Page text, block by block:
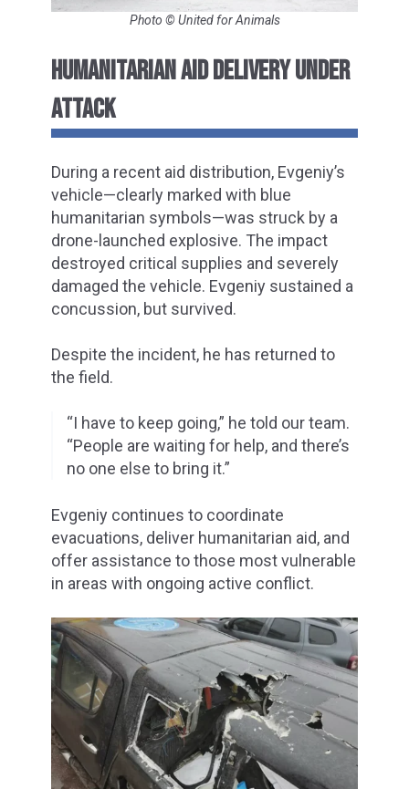
Photo © United for Animals
HUMANITARIAN AID DELIVERY UNDER
ATTACK
During a recent aid distribution, Evgeniy’s
vehicle—clearly marked with blue
humanitarian symbols—was struck by a
drone-launched explosive. The impact
destroyed critical supplies and severely
damaged the vehicle. Evgeniy sustained a
concussion, but survived.
Despite the incident, he has returned to
the field.
“I have to keep going,” he told our team.
“People are waiting for help, and there’s
no one else to bring it.”
Evgeniy continues to coordinate
evacuations, deliver humanitarian aid, and
offer assistance to those most vulnerable
in areas with ongoing active conflict.